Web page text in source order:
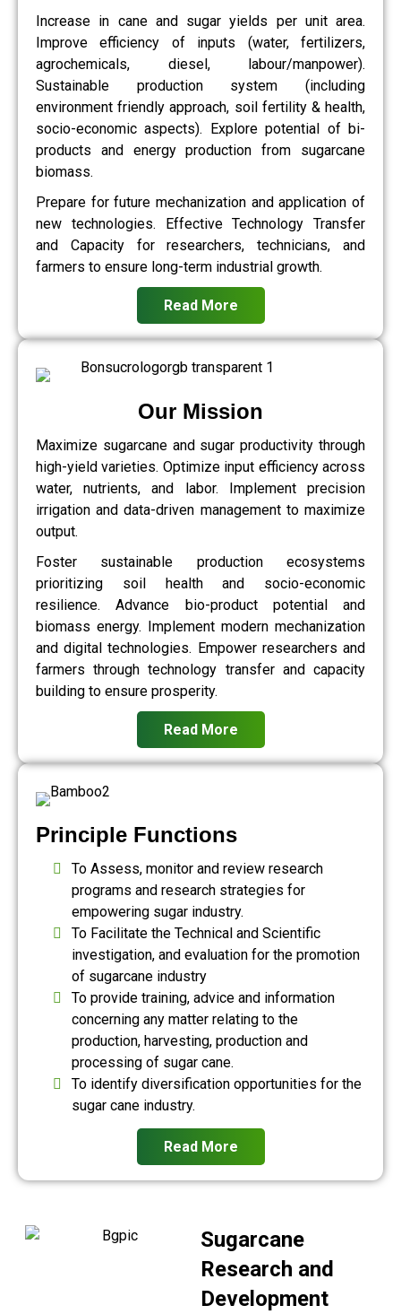
Increase in cane and sugar yields per unit area.
Improve efficiency of inputs (water, fertilizers,
agrochemicals, diesel, labour/manpower).
Sustainable production system (including
environment friendly approach, soil fertility & health,
socio-economic aspects). Explore potential of bi-
products and energy production from sugarcane
biomass.
Prepare for future mechanization and application of
new technologies. Effective Technology Transfer
and Capacity for researchers, technicians, and
farmers to ensure long-term industrial growth.
Read More
Our Mission
Maximize sugarcane and sugar productivity through
high-yield varieties. Optimize input efficiency across
water, nutrients, and labor. Implement precision
irrigation and data-driven management to maximize
output.
Foster sustainable production ecosystems
prioritizing soil health and socio-economic
resilience. Advance bio-product potential and
biomass energy. Implement modern mechanization
and digital technologies. Empower researchers and
farmers through technology transfer and capacity
building to ensure prosperity.
Read More
Principle Functions
To Assess, monitor and review research
programs and research strategies for
empowering sugar industry.
To Facilitate the Technical and Scientific
investigation, and evaluation for the promotion
of sugarcane industry
To provide training, advice and information
concerning any matter relating to the
production, harvesting, production and
processing of sugar cane.
To identify diversification opportunities for the
sugar cane industry.
Read More
Sugarcane
Research and
Development